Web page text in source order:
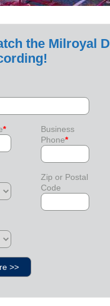
the Milroyal D
*
Business
Phone*
Zip or Postal
Code